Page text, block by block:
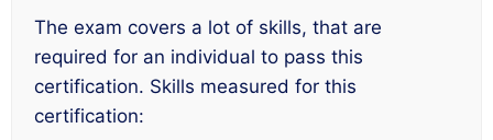
The exam covers a lot of skills, that are
required for an individual to pass this
certification. Skills measured for this
certification: